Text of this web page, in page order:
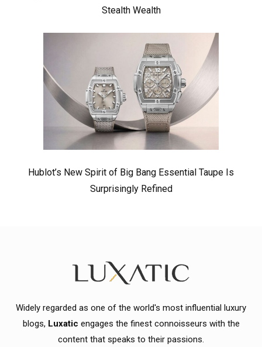
Stealth Wealth
Hublot’s New Spirit of Big Bang Essential Taupe Is
Surprisingly Refined
Widely regarded as one of the world's most influential luxury
blogs, Luxatic engages the finest connoisseurs with the
content that speaks to their passions.